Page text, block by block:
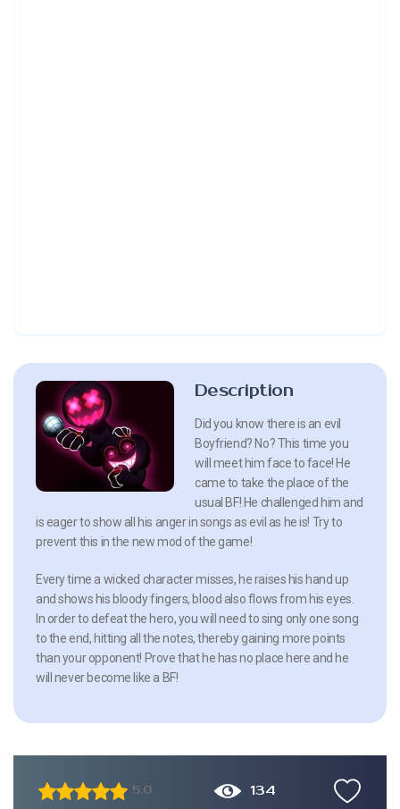
Description
Did you know there is an evil
Boyfriend? No? This time you
will meet him face to face! He
came to take the place of the
usual BF! He challenged him and
is eager to show all his anger in songs as evil as he is! Try to
prevent this in the new mod of the game!
Every time a wicked character misses, he raises his hand up
and shows his bloody fingers, blood also flows from his eyes.
In order to defeat the hero, you will need to sing only one song
to the end, hitting all the notes, thereby gaining more points
than your opponent! Prove that he has no place here and he
will never become like a BF!
5.0 134